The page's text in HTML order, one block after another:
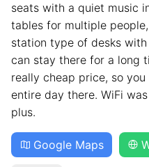
seats with a quiet music
tables for multiple
station type of desks
can stay there for a long
really cheap price, so
entire day there. WiFi
plus.
Google Maps